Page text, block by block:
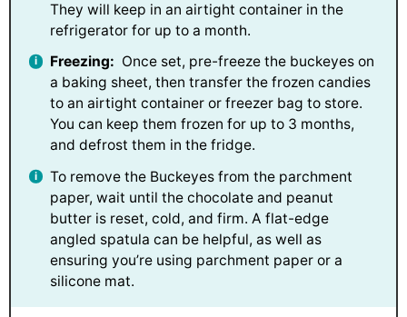
They will keep in an airtight container in the
refrigerator for up to a month.
Freezing: Once set, pre-freeze the buckeyes on
a baking sheet, then transfer the frozen candies
to an airtight container or freezer bag to store.
You can keep them frozen for up to 3 months,
and defrost them in the fridge.
To remove the Buckeyes from the parchment
paper, wait until the chocolate and peanut
butter is reset, cold, and firm. A flat-edge
angled spatula can be helpful, as well as
ensuring you’re using parchment paper or a
silicone mat.